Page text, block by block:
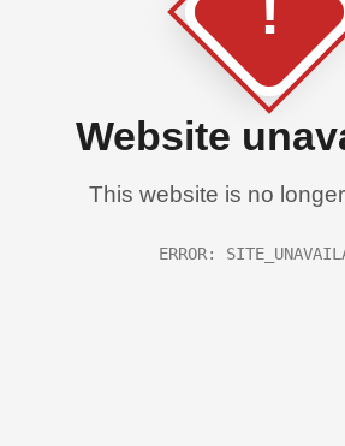
Website
This website is no
ERROR: